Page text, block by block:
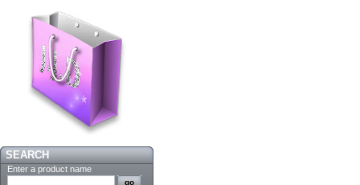
SEARCH
Enter a product name